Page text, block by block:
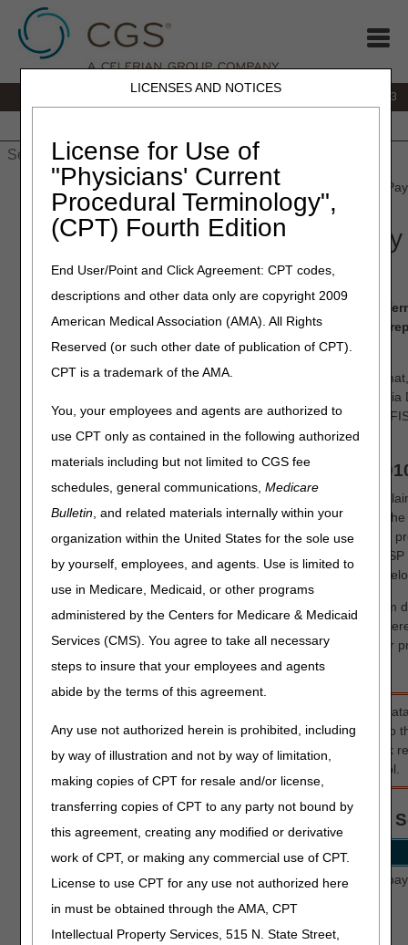
LICENSES AND NOTICES
License for Use of
"Physicians' Current
Procedural Terminology",
(CPT) Fourth Edition
End User/Point and Click Agreement: CPT codes,
descriptions and other data only are copyright 2009
American Medical Association (AMA). All Rights
Reserved (or such other date of publication of CPT).
CPT is a trademark of the AMA.
You, your employees and agents are authorized to
use CPT only as contained in the following authorized
materials including but not limited to CGS fee
schedules, general communications,Medicare
Bulletin, and related materials internally within your
organization within the United States for the sole use
by yourself, employees, and agents. Use is limited to
use in Medicare, Medicaid, or other programs
administered by the Centers for Medicare & Medicaid
Services (CMS). You agree to take all necessary
steps to insure that your employees and agents
abide by the terms of this agreement.
Any use not authorized herein is prohibited, including
by way of illustration and not by way of limitation,
making copies of CPT for resale and/or license,
transferring copies of CPT to any party not bound by
this agreement, creating any modified or derivative
work of CPT, or making any commercial use of CPT.
License to use CPT for any use not authorized here
in must be obtained through the AMA, CPT
Intellectual Property Services, 515 N. State Street,
866.590.6703
» J15 Part A»Claims » Submitting Medicare Secondary
Submitting Medicare
Claims and Adjustments
When your dates of service fall within the Effective and
record, the claims must acknowledge the MSP record by
coding on your claim.
MSP claims are submitted using the ANSI ASC X12N 837
directly into the Fiscal Intermediary Standard System (FISS)
need access to FISS in order to enter claims/adjustments via
department at 1.877.299.4500 (select Option 2).
Submitting MSP Claims via FISS DDE or
All MSP claims submitted via FISS DDE or 5010 must report
information. In FISS DDE, the CAS information is entered on
screen (MAP1719), which is accessed from Claim Page 03 by
to the normal MSP coding information. CAS information on
format is reported in Loops 2320 – 2330I. Refer to the table
The CAS information associated with the primary payer's claim
primary payer's 835 remittance advice. This information is
Information" screen, which accommodates up to 20 entries for
for primary payer 2 (if there is one).
For detailed instructions on reporting other MSP required
occurrence codes, primary insurer information, etc.) refer to
Secondary Payer (MSP) Billing and Adjustments'
quick
' Online tool.
FISS MAP1719 - MSP Payment Information
Field Name Description
PAID
Enter the paid date shown on the primary